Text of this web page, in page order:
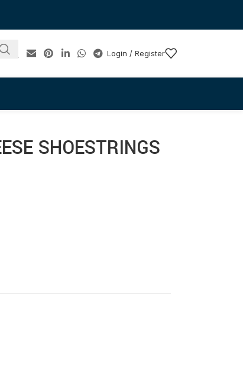
Login / Register
SHOESTRINGS